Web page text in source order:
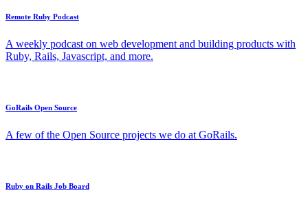
Remote Ruby Podcast
A weekly podcast on web development and building products with
Ruby, Rails, Javascript, and more.
GoRails Open Source
A few of the Open Source projects we do at GoRails.
Ruby on Rails Job Board